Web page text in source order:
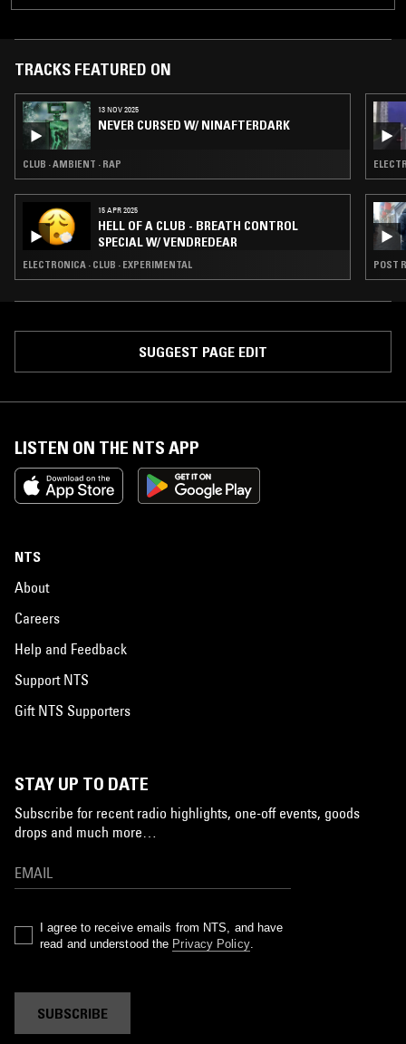
TRACKS FEATURED ON
13 NOV 2025
NEVER CURSED W/ NINAFTERDARK
CLUB · AMBIENT · RAP
15 APR 2025
HELL OF A CLUB - BREATH CONTROL
SPECIAL W/ VENDREDEAR
ELECTRONICA · CLUB · EXPERIMENTAL POST
SUGGEST PAGE EDIT
LISTEN ON THE NTS APP
NTS
About
Careers
Help and Feedback
Support NTS
Gift NTS Supporters
STAY UP TO DATE
Subscribe for recent radio highlights, one-off events, goods
drops and much more…
I agree to receive emails from NTS, and have
read and understood the Privacy Policy.
SUBSCRIBE